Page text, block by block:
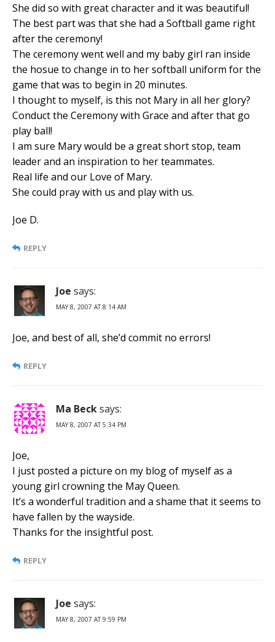
She did so with great character and it was beautiful!
The best part was that she had a Softball game right
after the ceremony!
The ceremony went well and my baby girl ran inside
the hosue to change in to her softball uniform for the
game that was to begin in 20 minutes.
I thought to myself, is this not Mary in all her glory?
Conduct the Ceremony with Grace and after that go
play ball!
I am sure Mary would be a great short stop, team
leader and an inspiration to her teammates.
Real life and our Love of Mary.
She could pray with us and play with us.
Joe D.
REPLY
Joe says:
MAY 8, 2007 AT 8:14 AM
Joe, and best of all, she’d commit no errors!
REPLY
Ma Becksays:
MAY 8, 2007 AT 5:34 PM
Joe,
I just posted a picture on my blog of myself as a
young girl crowning the May Queen.
It’s a wonderful tradition and a shame that it seems to
have fallen by the wayside.
Thanks for the insightful post.
REPLY
Joe says:
MAY 8, 2007 AT 9:59 PM